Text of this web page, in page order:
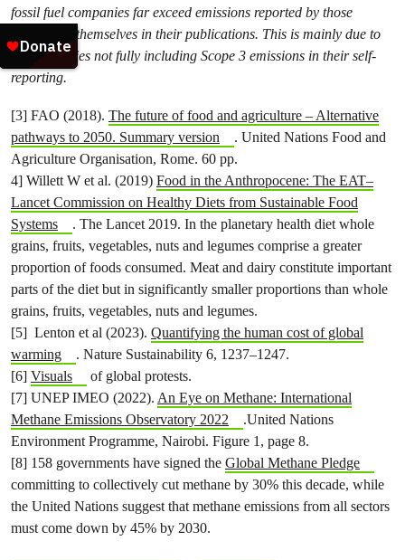
fossil fuel companies far exceed emissions reported by those
companies themselves in their publications. This is mainly due to
oil companies not fully including Scope 3 emissions in their self-
reporting.
[3] FAO (2018). The future of food and agriculture – Alternative
pathways to 2050. Summary version
. United Nations Food and
Agriculture Organisation, Rome. 60 pp.
4] Willett W et al. (2019) Food in the Anthropocene: The EAT–
Lancet Commission on Healthy Diets from Sustainable Food
Systems
. The Lancet 2019. In the planetary health diet whole
grains, fruits, vegetables, nuts and legumes comprise a greater
proportion of foods consumed. Meat and dairy constitute important
parts of the diet but in significantly smaller proportions than whole
grains, fruits, vegetables, nuts and legumes.
[5] Lenton et al (2023). Quantifying the human cost of global
warming
. Nature Sustainability 6, 1237–1247.
[6] Visuals
of global protests.
[7] UNEP IMEO (2022). An Eye on Methane: International
Methane Emissions Observatory 2022
.United Nations
Environment Programme, Nairobi. Figure 1, page 8.
[8] 158 governments have signed the Global Methane Pledge
committing to collectively cut methane by 30% this decade, while
the United Nations suggest that methane emissions from all sectors
must come down by 45% by 2030.